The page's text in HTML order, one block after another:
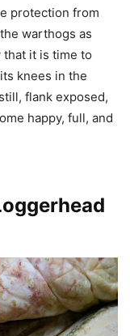
protection from
warthogs as
it is time to
knees in the
flank exposed,
happy, full, and